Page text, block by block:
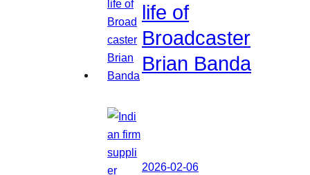
life of
Broadcaster
Brian Banda
2026-02-06